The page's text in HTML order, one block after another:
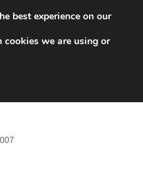
704 494 494
best experience on our
we are using or